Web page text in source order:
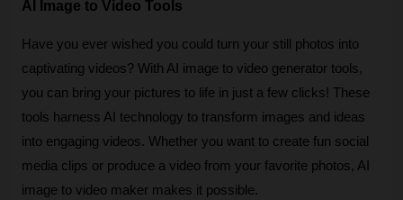
AI Image to Video Tools
Have you ever wished you could turn your still photos into
captivating videos? With AI image to video generator tools,
you can bring your pictures to life in just a few clicks! These
tools harness AI technology to transform images and ideas
into engaging videos. Whether you want to create fun social
media clips or produce a video from your favorite photos, AI
image to video maker makes it possible.